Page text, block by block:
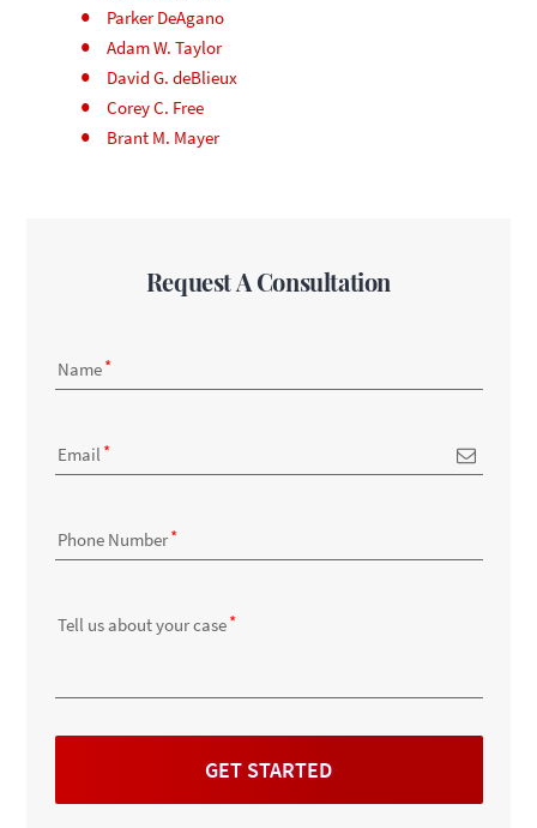
Parker DeAgano
Adam W. Taylor
David G. deBlieux
Corey C. Free
Brant M. Mayer
Request A Consultation
Name
Email
Phone Number
Tell us about your case
GET STARTED